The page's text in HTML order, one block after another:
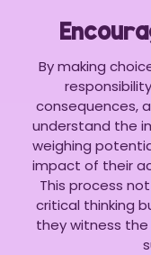
By making
consequences,
understand the
weighing
impact of their
This process
critical thinking
they witness